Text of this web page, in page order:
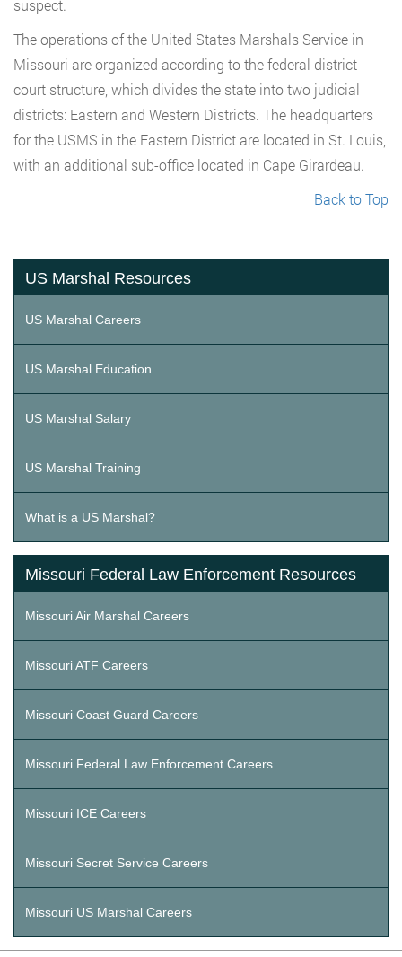
suspect.
The operations of the United States Marshals Service in
Missouri are organized according to the federal district
court structure, which divides the state into two judicial
districts: Eastern and Western Districts. The headquarters
for the USMS in the Eastern District are located in St. Louis,
with an additional sub-office located in Cape Girardeau.
Back to Top
US Marshal Resources
US Marshal Careers
US Marshal Education
US Marshal Salary
US Marshal Training
What is a US Marshal?
Missouri Federal Law Enforcement Resources
Missouri Air Marshal Careers
Missouri ATF Careers
Missouri Coast Guard Careers
Missouri Federal Law Enforcement Careers
Missouri ICE Careers
Missouri Secret Service Careers
Missouri US Marshal Careers